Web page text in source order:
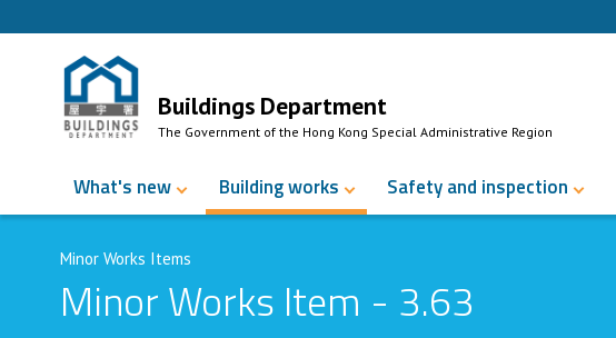
Buildings Department
The Government of the Hong Kong Special Administrative Region
What's new Building works Safety and inspection
Minor Works Items
Minor Works Item - 3.63